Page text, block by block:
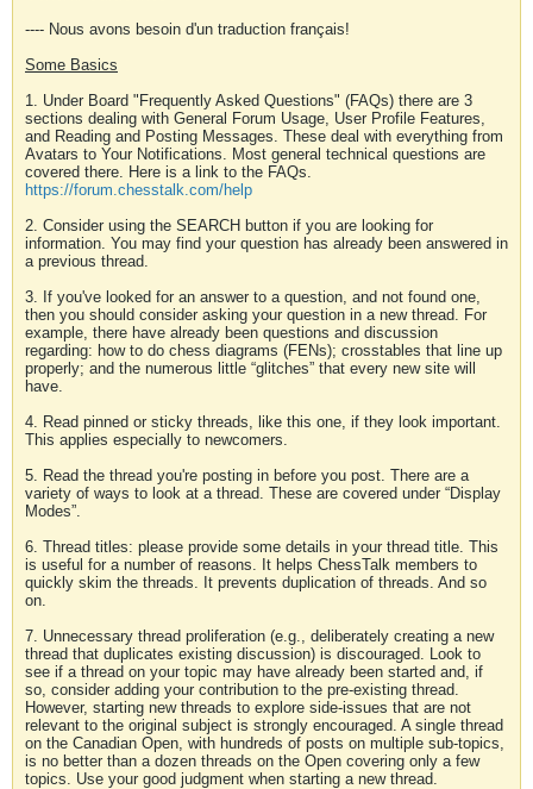
---- Nous avons besoin d'un traduction français!
Some Basics
1. Under Board "Frequently Asked Questions" (FAQs) there are 3
sections dealing with General Forum Usage, User Profile Features,
and Reading and Posting Messages. These deal with everything from
Avatars to Your Notifications. Most general technical questions are
covered there. Here is a link to the FAQs.
https://forum.chesstalk.com/help
2. Consider using the SEARCH button if you are looking for
information. You may find your question has already been answered in
a previous thread.
3. If you've looked for an answer to a question, and not found one,
then you should consider asking your question in a new thread. For
example, there have already been questions and discussion
regarding: how to do chess diagrams (FENs); crosstables that line up
properly; and the numerous little “glitches” that every new site will
have.
4. Read pinned or sticky threads, like this one, if they look important.
This applies especially to newcomers.
5. Read the thread you're posting in before you post. There are a
variety of ways to look at a thread. These are covered under “Display
Modes”.
6. Thread titles: please provide some details in your thread title. This
is useful for a number of reasons. It helps ChessTalk members to
quickly skim the threads. It prevents duplication of threads. And so
on.
7. Unnecessary thread proliferation (e.g., deliberately creating a new
thread that duplicates existing discussion) is discouraged. Look to
see if a thread on your topic may have already been started and, if
so, consider adding your contribution to the pre-existing thread.
However, starting new threads to explore side-issues that are not
relevant to the original subject is strongly encouraged. A single thread
on the Canadian Open, with hundreds of posts on multiple sub-topics,
is no better than a dozen threads on the Open covering only a few
topics. Use your good judgment when starting a new thread.